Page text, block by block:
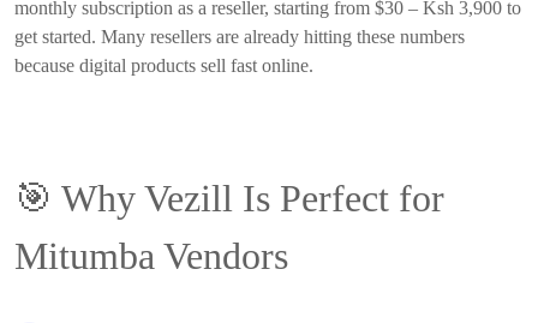
monthly subscription as a reseller, starting from $30 – Ksh 3,900 to
get started. Many resellers are already hitting these numbers
because digital products sell fast online.
🎯 Why Vezill Is Perfect for
Mitumba Vendors